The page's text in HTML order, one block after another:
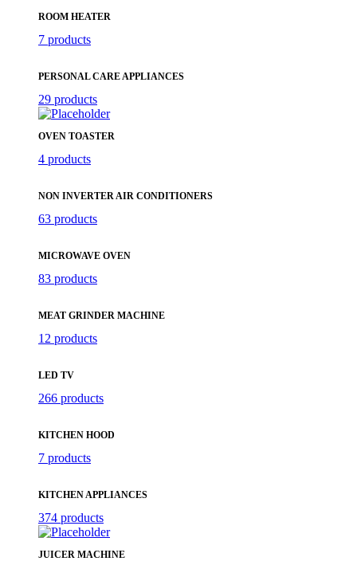
ROOM HEATER
7 products
PERSONAL CARE APPLIANCES
29 products
OVEN TOASTER
4 products
NON INVERTER AIR CONDITIONERS
63 products
MICROWAVE OVEN
83 products
MEAT GRINDER MACHINE
12 products
LED TV
266 products
KITCHEN HOOD
7 products
KITCHEN APPLIANCES
374 products
JUICER MACHINE